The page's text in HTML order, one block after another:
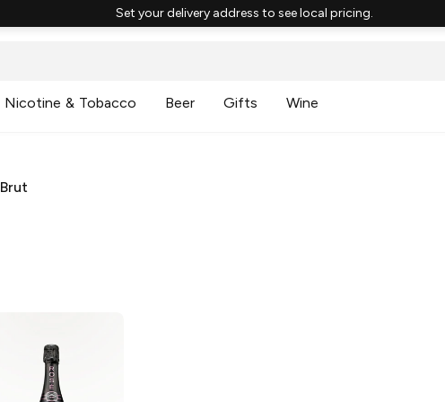
Set your delivery address to see local pricing.
Nicotine & Tobacco Beer Gifts Wine
Brut